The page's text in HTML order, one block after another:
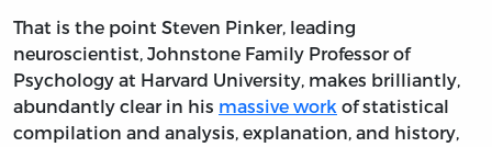
That is the point Steven Pinker, leading
neuroscientist, Johnstone Family Professor of
Psychology at Harvard University, makes brilliantly,
abundantly clear in his massive work of statistical
compilation and analysis, explanation, and history,